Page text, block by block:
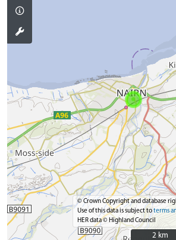
© Crown Copyright and database
Use of this data is subject toterms
HER data © Highland Council
2 km
2 km